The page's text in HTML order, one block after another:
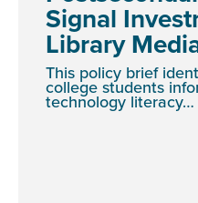
Signal
Library
This policy brief
college students
technology literacy…